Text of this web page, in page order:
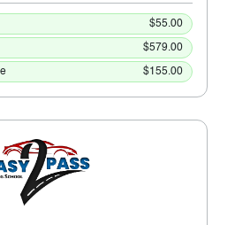
$55.00
$579.00
$155.00